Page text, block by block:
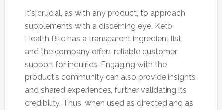
It's crucial, as with any product, to approach
supplements with a discerning eye. Keto
Health Bite has a transparent ingredient list,
and the company offers reliable customer
support for inquiries. Engaging with the
product's community can also provide insights
and shared experiences, further validating its
credibility. Thus, when used as directed and as